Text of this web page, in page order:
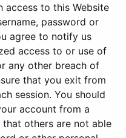
access to this Website
password or
agree to notify us
access to or use of
any other breach of
that you exit from
session. You should
account from a
others are not able